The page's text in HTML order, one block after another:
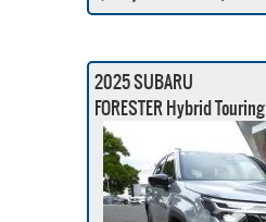
2025 SUBARU
FORESTER Hybrid Touring